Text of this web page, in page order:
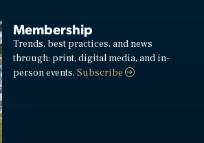
Membership
Trends, best practices, and news
through: print, digital media, and in-
person events.Subscribe